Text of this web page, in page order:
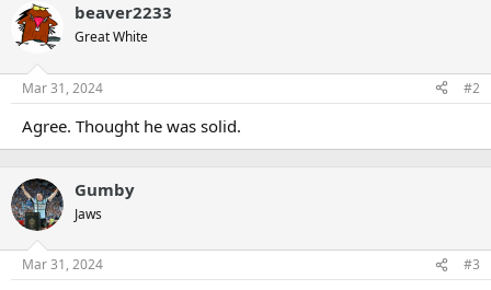
c
t
i
n
s
beaver2233
Great White
Mar 31, 2024 #2
Agree. Thought he was solid.
Gumby
Jaws
Mar 31, 2024 #3